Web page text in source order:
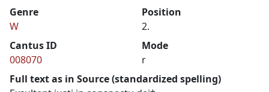
Genre
W
Position
2.
Cantus ID
008070
Mode
r
Full text as in Source (standardized spelling)